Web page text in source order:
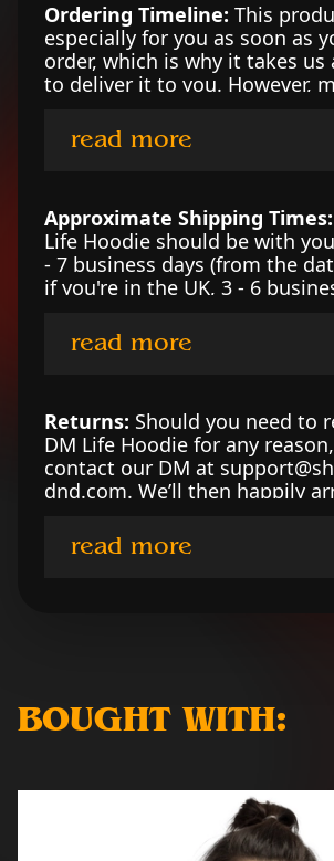
Ordering Timeline: This
especially for you as soon as
order, which is why it takes
to deliver it to you. However,
helps reduce overproduction,
for making thoughtful
read more
Approximate Shipping Times:
Life Hoodie should be with
- 7 business days (from the
if you're in the UK, 3 - 6
Canada. For locations outside
counties, please contact our
read more
Returns: Should you need to
DM Life Hoodie for any
contact our DM at
dnd.com. We’ll then happily
preference. To read our
full, please click here.
read more
BOUGHT WITH: